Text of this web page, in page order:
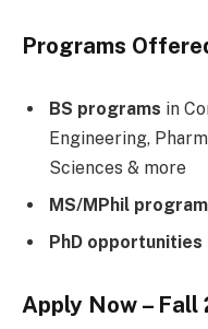
Programs
BS programs in
Engineering,
Sciences & more
MS/MPhil
PhD opportunities
Apply Now – Fall